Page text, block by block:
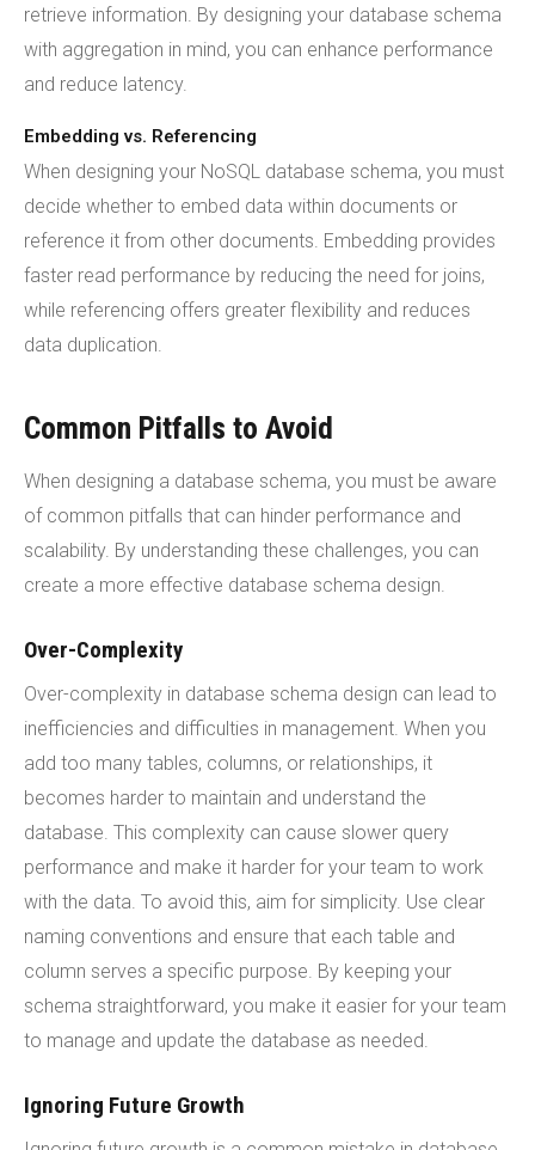
retrieve information. By designing your database schema
with aggregation in mind, you can enhance performance
and reduce latency.
Embedding vs. Referencing
When designing your NoSQL database schema, you must
decide whether to embed data within documents or
reference it from other documents. Embedding provides
faster read performance by reducing the need for joins,
while referencing offers greater flexibility and reduces
data duplication.
Common Pitfalls to Avoid
When designing a database schema, you must be aware
of common pitfalls that can hinder performance and
scalability. By understanding these challenges, you can
create a more effective database schema design.
Over-Complexity
Over-complexity in database schema design can lead to
inefficiencies and difficulties in management. When you
add too many tables, columns, or relationships, it
becomes harder to maintain and understand the
database. This complexity can cause slower query
performance and make it harder for your team to work
with the data. To avoid this, aim for simplicity. Use clear
naming conventions and ensure that each table and
column serves a specific purpose. By keeping your
schema straightforward, you make it easier for your team
to manage and update the database as needed.
Ignoring Future Growth